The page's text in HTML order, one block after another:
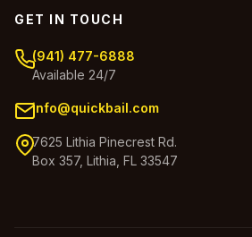
GET IN TOUCH
(941) 477-6888
Available 24/7
info@quickbail.com
7625 Lithia Pinecrest Rd.
Box 357, Lithia, FL 33547